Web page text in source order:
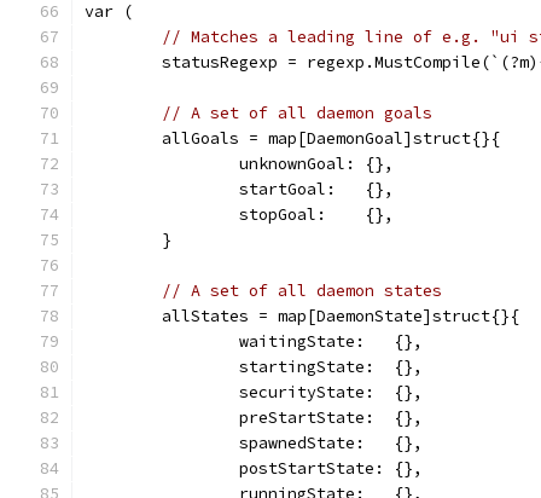
var (
// Matches a leading line of e.g. "ui
statusRegexp =
// A set of all daemon goals
	allGoals = map[DaemonGoal]struct{}{
		unknownGoal: {},
		startGoal:   {},
		stopGoal:    {},
	}
// A set of all daemon states
	allStates = map[DaemonState]struct{}{
		waitingState:   {},
		startingState:  {},
		securityState:  {},
		preStartState:  {},
		spawnedState:   {},
		postStartState: {},
		runningState:   {},